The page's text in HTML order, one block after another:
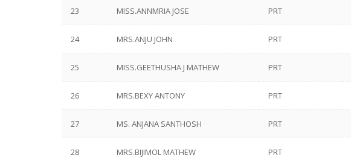
23 MISS.ANNMRIA JOSE PRT
24 MRS.ANJU JOHN PRT
25 MISS.GEETHUSHA J MATHEW PRT
26 MRS.BEXY ANTONY PRT
27 MS. ANJANA SANTHOSH PRT
28 MRS.BIJIMOL MATHEW PRT